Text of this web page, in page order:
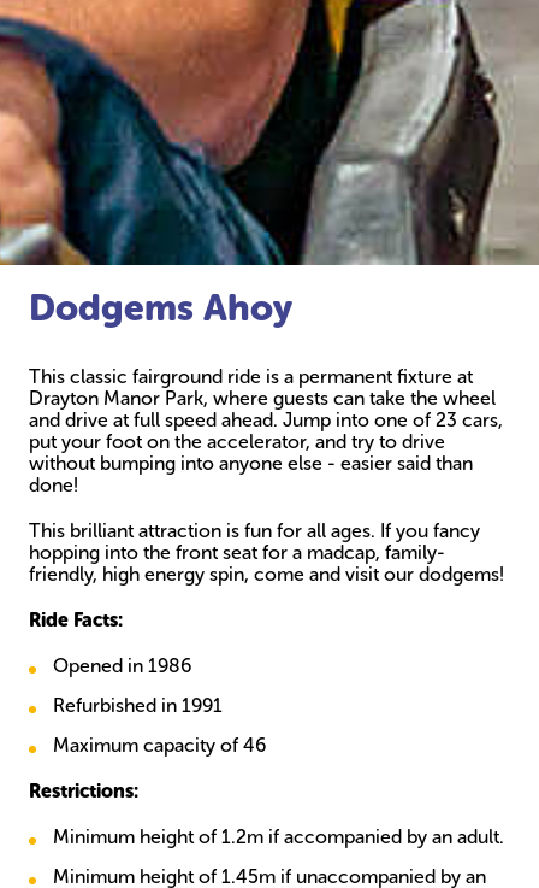
Dodgems Ahoy
This classic fairground ride is a permanent fixture at
Drayton Manor Park, where guests can take the wheel
and drive at full speed ahead. Jump into one of 23 cars,
put your foot on the accelerator, and try to drive
without bumping into anyone else - easier said than
done!
This brilliant attraction is fun for all ages. If you fancy
hopping into the front seat for a madcap, family-
friendly, high energy spin, come and visit our dodgems!
Ride Facts:
Opened in 1986
Refurbished in 1991
Maximum capacity of 46
Restrictions:
Minimum height of 1.2m if accompanied by an adult.
Minimum height of 1.45m if unaccompanied by an